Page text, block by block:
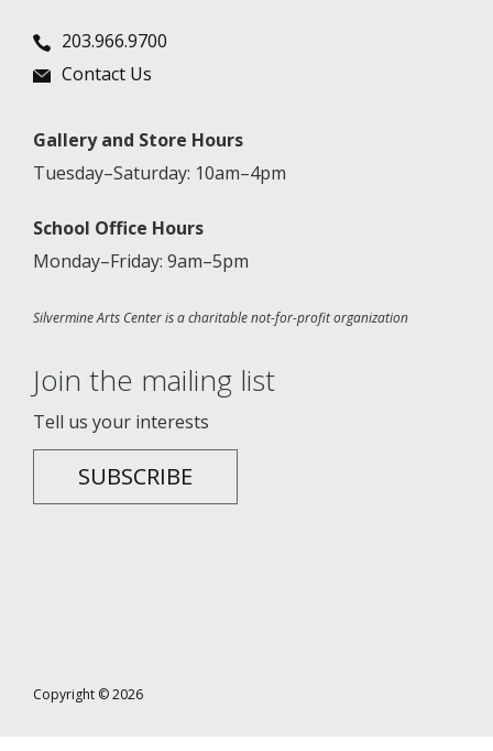
203.966.9700
Contact Us
Gallery and Store Hours
Tuesday–Saturday: 10am–4pm
School Office Hours
Monday–Friday: 9am–5pm
Silvermine Arts Center is a charitable not-for-profit organization
Join the mailing list
Tell us your interests
SUBSCRIBE
Copyright © 2026